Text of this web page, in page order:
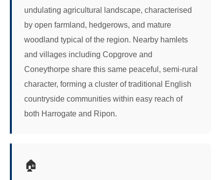
undulating agricultural landscape, characterised
by open farmland, hedgerows, and mature
woodland typical of the region. Nearby hamlets
and villages including Copgrove and
Coneythorpe share this same peaceful, semi-rural
character, forming a cluster of traditional English
countryside communities within easy reach of
both Harrogate and Ripon.
🏠